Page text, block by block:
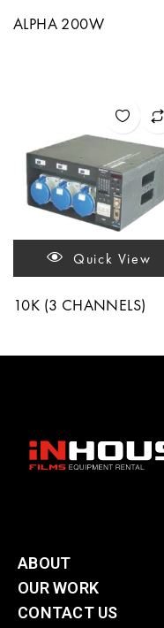
ALPHA 200W
Quick View
10K (3 CHANNELS)
ABOUT
OUR WORK
CONTACT US